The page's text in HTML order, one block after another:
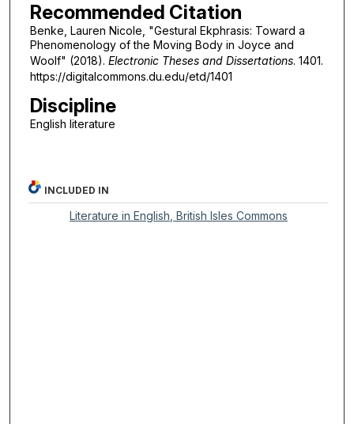
Recommended Citation
Benke, Lauren Nicole, "Gestural Ekphrasis: Toward a
Phenomenology of the Moving Body in Joyce and
Woolf" (2018). Electronic Theses and Dissertations. 1401.
https://digitalcommons.du.edu/etd/1401
Discipline
English literature
INCLUDED IN
Literature in English, British Isles Commons